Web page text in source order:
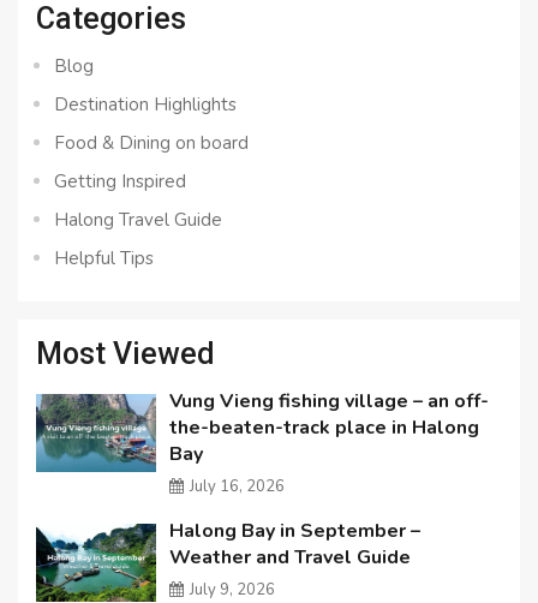
Categories
Blog
Destination Highlights
Food & Dining on board
Getting Inspired
Halong Travel Guide
Helpful Tips
Most Viewed
Vung Vieng fishing village – an off-
the-beaten-track place in Halong
Bay
July 16, 2026
Halong Bay in September –
Weather and Travel Guide
July 9, 2026